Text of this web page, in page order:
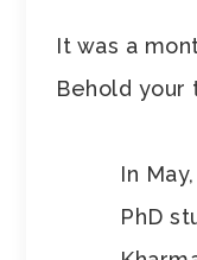
It was a
Behold your
In
PhD